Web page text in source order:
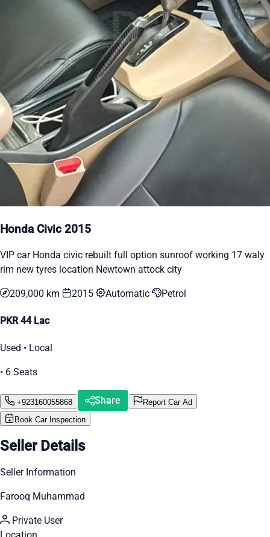
Honda Civic 2015
VIP car Honda civic rebuilt full option sunroof working 17 waly
rim new tyres location Newtown attock city
209,000 km 2015 Automatic Petrol
PKR 44 Lac
Used • Local
• 6 Seats
+923160055868 Share
Report Car Ad
Book Car Inspection
Seller Details
Seller Information
Farooq Muhammad
Private User